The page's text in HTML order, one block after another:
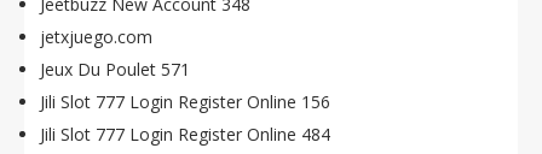
jetxjuego.com
Jeux Du Poulet 571
Jili Slot 777 Login Register Online 156
Jili Slot 777 Login Register Online 484